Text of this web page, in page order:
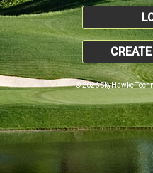
© 2026 SkyHawke